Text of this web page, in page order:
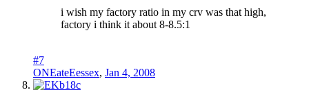
i wish my factory ratio in my crv was that high,
factory i think it about 8-8.5:1
#7
ONEateEessex, Jan 4, 2008